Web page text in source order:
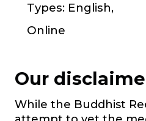
Types: English,
Online
Our
While the Buddhist